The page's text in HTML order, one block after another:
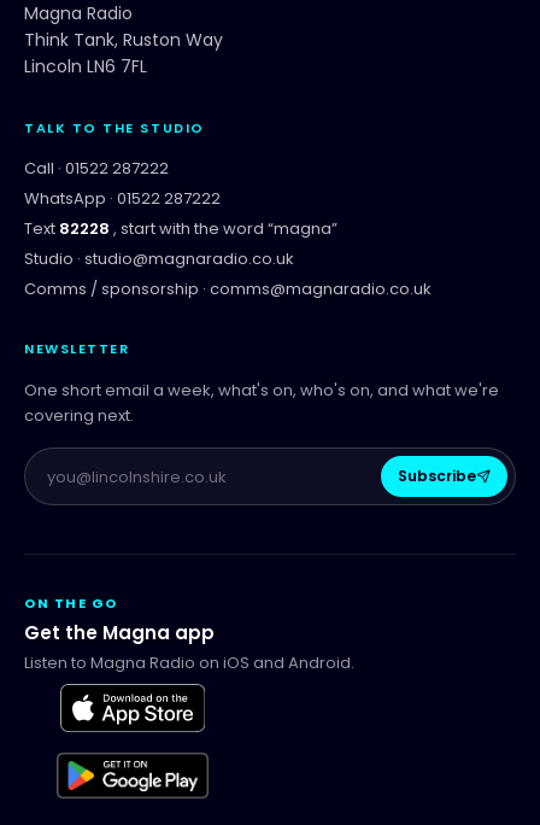
Magna Radio
Think Tank, Ruston Way
Lincoln LN6 7FL
TALK TO THE STUDIO
Call · 01522 287222
WhatsApp · 01522 287222
Text 82228 , start with the word “magna”
Studio · studio@magnaradio.co.uk
Comms / sponsorship · comms@magnaradio.co.uk
NEWSLETTER
One short email a week, what's on, who's on, and what we're
covering next.
Subscribe
ON THE GO
Get the Magna app
Listen to Magna Radio on iOS and Android.